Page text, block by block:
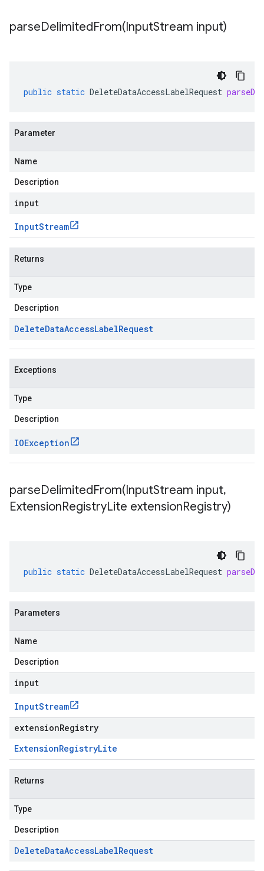
parseDelimitedFrom(InputStream input)
public static DeleteDataAccessLabelRequest
Parameter
Name
Description
input
InputStream
Returns
Type
Description
DeleteDataAccessLabelRequest
Exceptions
Type
Description
IOException
parseDelimitedFrom(InputStream input,
ExtensionRegistryLite extensionRegistry)
public static DeleteDataAccessLabelRequest
Parameters
Name
Description
input
InputStream
extensionRegistry
ExtensionRegistryLite
Returns
Type
Description
DeleteDataAccessLabelRequest